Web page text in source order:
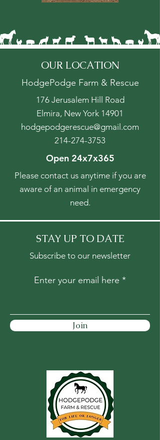
OUR LOCATION
HodgePodge Farm & Rescue
176 Jerusalem Hill Road
Elmira, New York 14901
hodgepodgerescue@gmail.com
214-274-3753
Open 24x7x365
Please contact us anytime if you are
aware of an animal in emergency
need.
STAY UP TO DATE
Subscribe to our newsletter
Enter your email here
Join